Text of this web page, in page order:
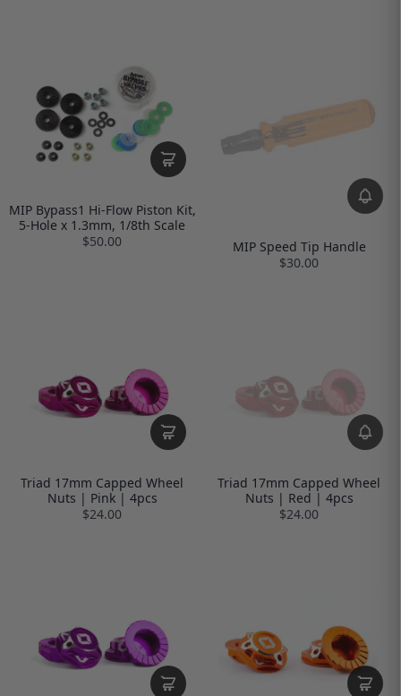
MIP Bypass1 Hi-Flow Piston Kit,
5-Hole x 1.3mm, 1/8th Scale
$50.00
MIP Speed Tip Handle
$30.00
Triad 17mm Capped Wheel
Nuts | Pink | 4pcs
$24.00
Triad 17mm Capped Wheel
Nuts | Red | 4pcs
$24.00